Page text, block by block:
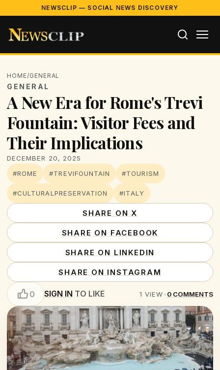
NEWSCLIP — SOCIAL NEWS DISCOVERY
HOME/GENERAL
GENERAL
A New Era for Rome's Trevi
Fountain: Visitor Fees and
Their Implications
DECEMBER 20, 2025
#ROME
#TREVIFOUNTAIN #TOURISM
#CULTURALPRESERVATION #ITALY
SHARE ON X
SHARE ON FACEBOOK
SHARE ON LINKEDIN
SHARE ON INSTAGRAM
0 SIGN IN TO LIKE 1 VIEW•0 COMMENTS